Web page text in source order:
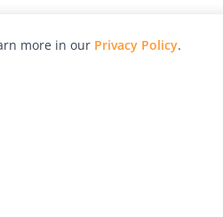
more in our Privacy Policy.